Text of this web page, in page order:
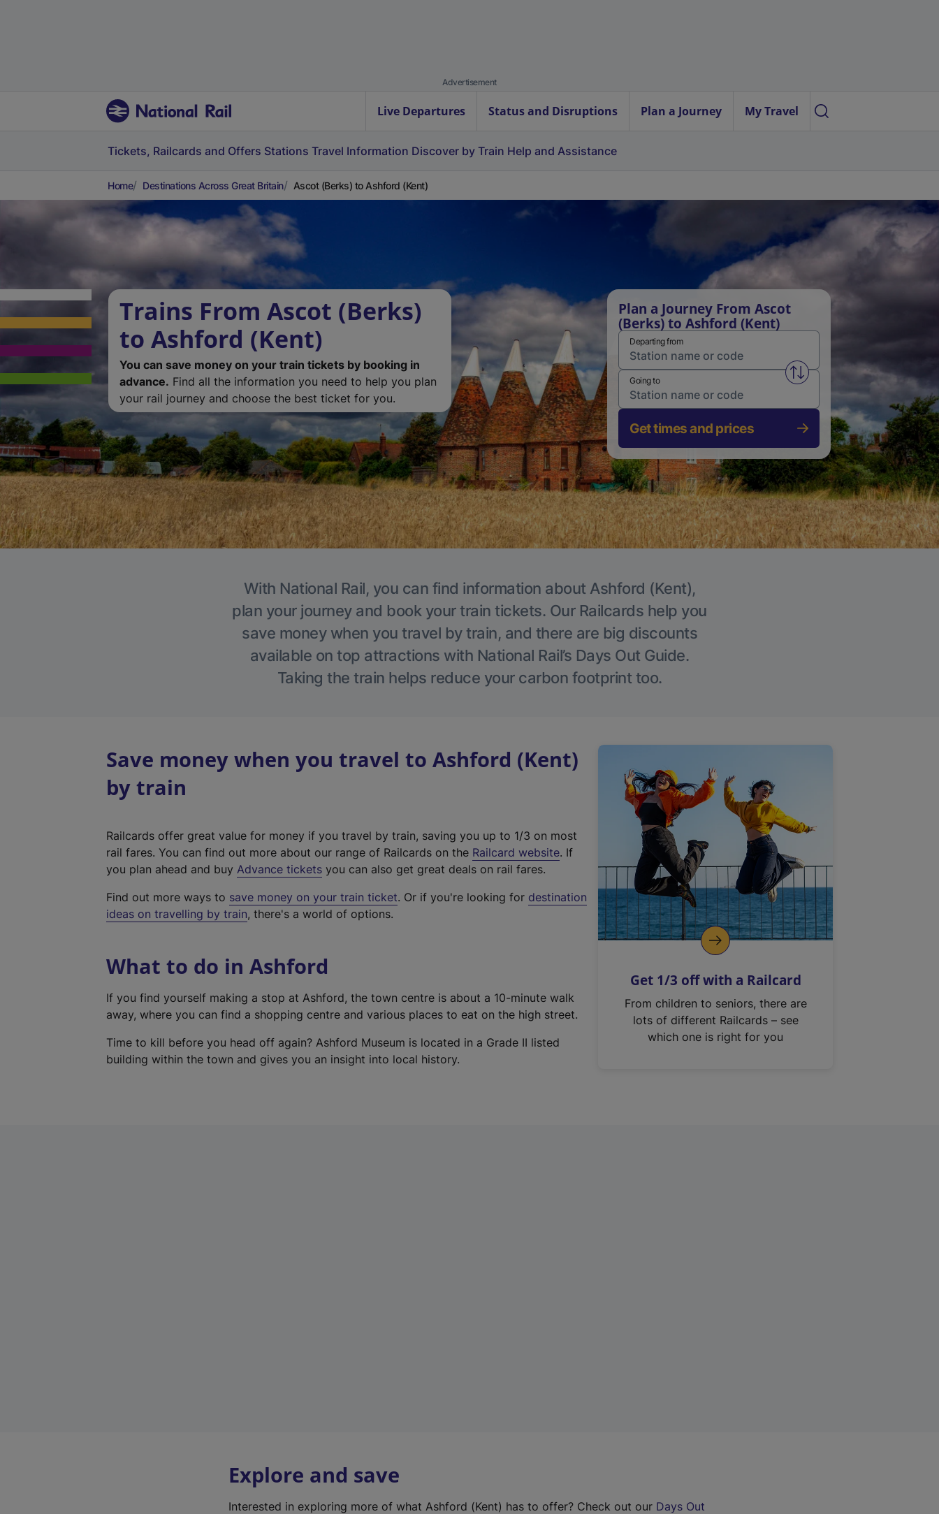
Advertisement
Live Departures Status and Disruptions Plan a Journey My Travel
Tickets, Railcards and Offers Stations Travel Information Discover by Train Help and Assistance
Home Destinations Across Great Britain Ascot (Berks) to Ashford (Kent)
Trains From Ascot (Berks)
to Ashford (Kent)
You can save money on your train tickets by booking in
advance. Find all the information you need to help you plan
your rail journey and choose the best ticket for you.
Plan a Journey From Ascot
(Berks) to Ashford (Kent)
Departing from
Swap from and to stations
Going to
Get times and prices
With National Rail, you can find information about Ashford (Kent),
plan your journey and book your train tickets. Our Railcards help you
save money when you travel by train, and there are big discounts
available on top attractions with National Rail’s Days Out Guide.
Taking the train helps reduce your carbon footprint too.
Save money when you travel to Ashford (Kent)
by train
Railcards offer great value for money if you travel by train, saving you up to 1/3 on most
rail fares. You can find out more about our range of Railcards on the Railcard website(
t
l
i
. If
you plan ahead and buy Advance tickets you can also get great deals on rail fares.
Find out more ways to save money on your train ticket. Or if you're looking for destination
ideas on travelling by train, there's a world of options.
What to do in Ashford
If you find yourself making a stop at Ashford, the town centre is about a 10-minute walk
away, where you can find a shopping centre and various places to eat on the high street.
Time to kill before you head off again? Ashford Museum is located in a Grade II listed
building within the town and gives you an insight into local history.
Get 1/3 off with a Railcard
From children to seniors, there are
lots of different Railcards – see
which one is right for you
Explore and save
Interested in exploring more of what Ashford (Kent) has to offer? Check out our Days Out